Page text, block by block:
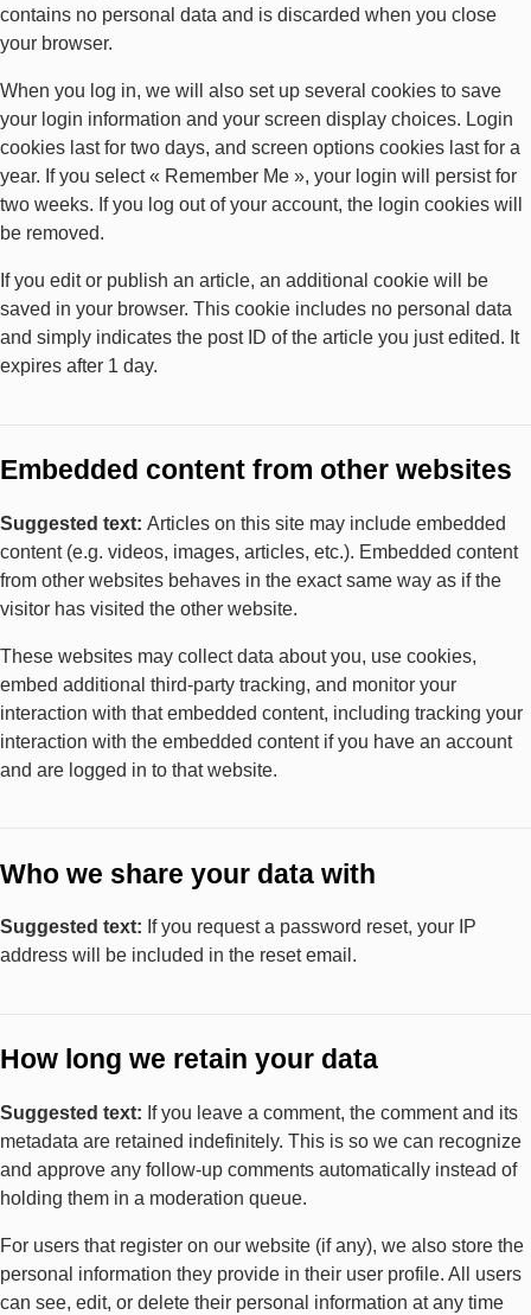
contains no personal data and is discarded when you close
your browser.
When you log in, we will also set up several cookies to save
your login information and your screen display choices. Login
cookies last for two days, and screen options cookies last for a
year. If you select « Remember Me », your login will persist for
two weeks. If you log out of your account, the login cookies will
be removed.
If you edit or publish an article, an additional cookie will be
saved in your browser. This cookie includes no personal data
and simply indicates the post ID of the article you just edited. It
expires after 1 day.
Embedded content from other websites
Suggested text: Articles on this site may include embedded
content (e.g. videos, images, articles, etc.). Embedded content
from other websites behaves in the exact same way as if the
visitor has visited the other website.
These websites may collect data about you, use cookies,
embed additional third-party tracking, and monitor your
interaction with that embedded content, including tracking your
interaction with the embedded content if you have an account
and are logged in to that website.
Who we share your data with
Suggested text: If you request a password reset, your IP
address will be included in the reset email.
How long we retain your data
Suggested text: If you leave a comment, the comment and its
metadata are retained indefinitely. This is so we can recognize
and approve any follow-up comments automatically instead of
holding them in a moderation queue.
For users that register on our website (if any), we also store the
personal information they provide in their user profile. All users
can see, edit, or delete their personal information at any time